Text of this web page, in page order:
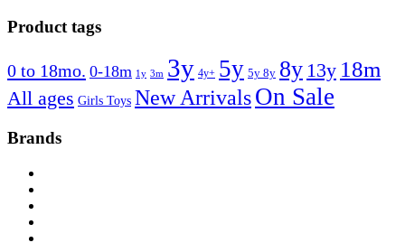
Product tags
0 to 18mo. 0-18m 1y 3m 3y 4y+ 5y 5y 8y 8y 13y 18m
All ages Girls Toys New ArrivalsOn Sale
Brands